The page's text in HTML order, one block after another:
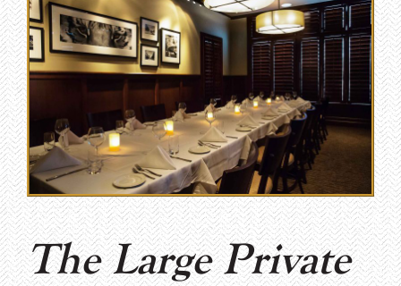
The Large Private